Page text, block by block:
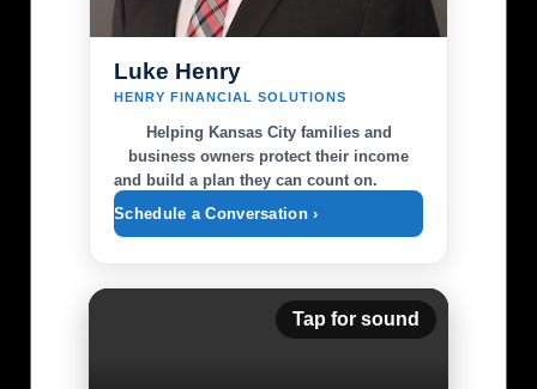
Luke Henry
HENRY FINANCIAL SOLUTIONS
Helping Kansas City families and
business owners protect their income
and build a plan they can count on.
Schedule a Conversation ›
Tap for sound